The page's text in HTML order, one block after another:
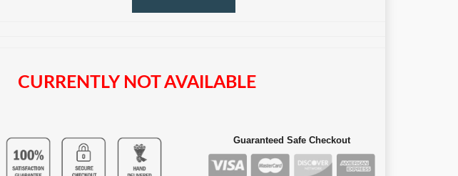
CURRENTLY NOT AVAILABLE
Guaranteed Safe Checkout